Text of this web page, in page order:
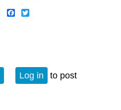
Facebook
Log in
to post